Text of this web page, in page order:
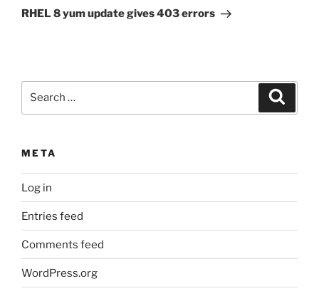
Post
RHEL 8 yum update gives 403 errors
META
Log in
Entries feed
Comments feed
WordPress.org